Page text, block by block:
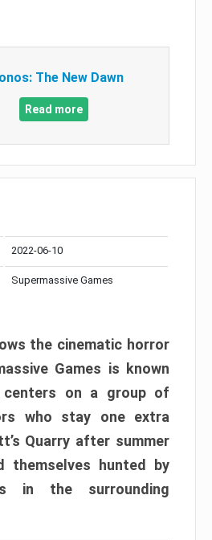
The New Dawn
Read more
2022-06-10
Supermassive Games
the cinematic horror
Games is known
on a group of
who stay one extra
Quarry after summer
themselves hunted by
in the surrounding